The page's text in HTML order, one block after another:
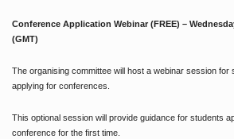
Conference Application Webinar (FREE) –
(GMT)
The organising committee will host a webinar session for
applying for conferences.
This optional session will provide guidance for students
conference for the first time.